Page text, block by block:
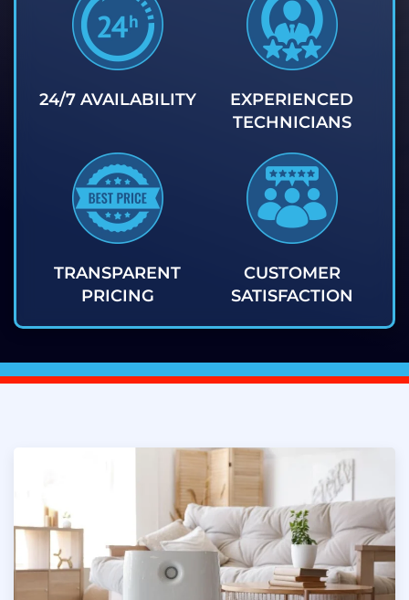
24/7 AVAILABILITY
EXPERIENCED
TECHNICIANS
TRANSPARENT
PRICING
CUSTOMER
SATISFACTION